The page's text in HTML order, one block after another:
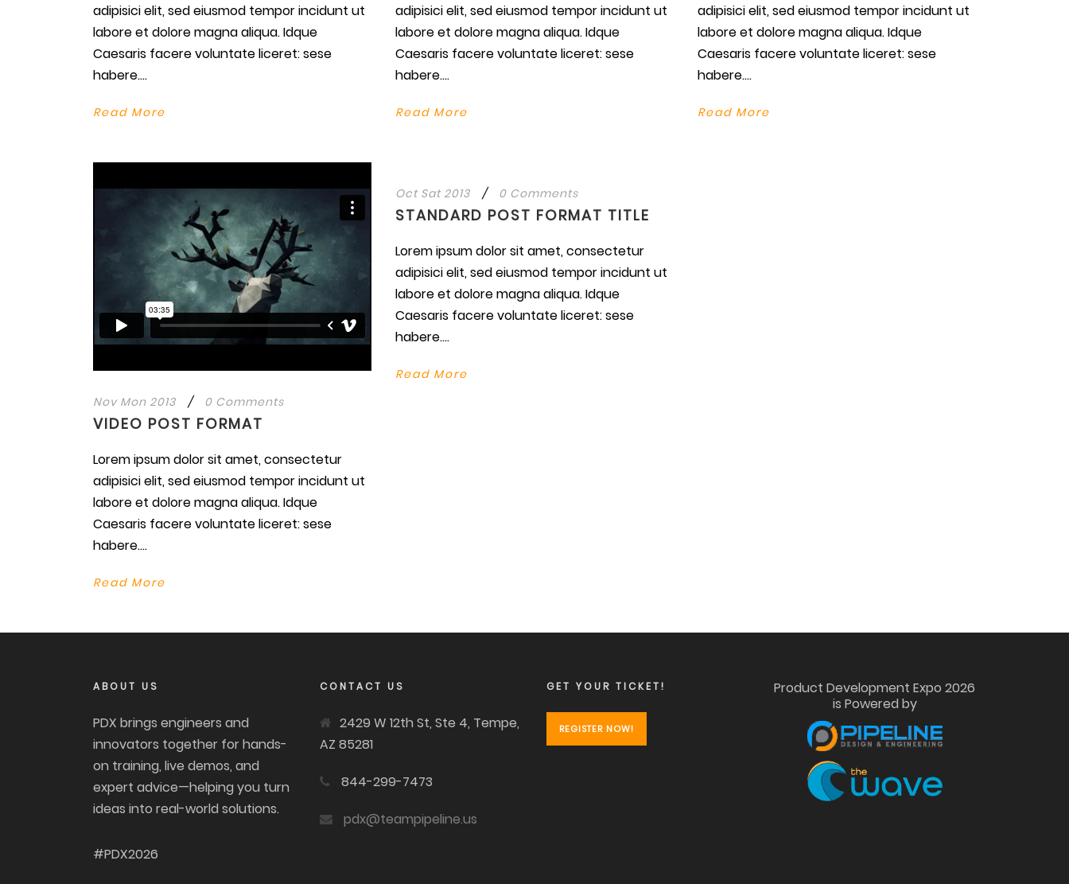
adipisici elit, sed eiusmod tempor incidunt ut
labore et dolore magna aliqua. Idque
Caesaris facere voluntate liceret: sese
habere....
Read More
adipisici elit, sed eiusmod tempor incidunt ut
labore et dolore magna aliqua. Idque
Caesaris facere voluntate liceret: sese
habere....
Read More
adipisici elit, sed eiusmod tempor incidunt ut
labore et dolore magna aliqua. Idque
Caesaris facere voluntate liceret: sese
habere....
Read More
Nov Mon 2013 / 0 Comments
VIDEO POST FORMAT
Lorem ipsum dolor sit amet, consectetur
adipisici elit, sed eiusmod tempor incidunt ut
labore et dolore magna aliqua. Idque
Caesaris facere voluntate liceret: sese
habere....
Read More
Oct Sat 2013 / 0 Comments
STANDARD POST FORMAT TITLE
Lorem ipsum dolor sit amet, consectetur
adipisici elit, sed eiusmod tempor incidunt ut
labore et dolore magna aliqua. Idque
Caesaris facere voluntate liceret: sese
habere....
Read More
ABOUT US
PDX brings engineers and
innovators together for hands-
on training, live demos, and
expert advice—helping you turn
ideas into real-world solutions.
#PDX2026
CONTACT US
2429 W 12th St, Ste 4, Tempe,
AZ 85281
844-299-7473
pdx@teampipeline.us
GET YOUR TICKET!
REGISTER NOW!
Product Development Expo 2026
is Powered by